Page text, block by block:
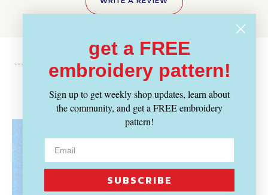
Recently Viewed
get a FREE
embroidery pattern!
Sign up to get weekly shop updates, learn about
the community, and get a FREE embroidery
pattern!
SUBSCRIBE